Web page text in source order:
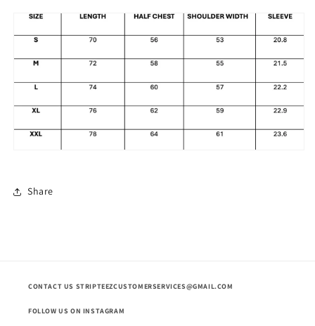
Share
CONTACT US STRIPTEEZCUSTOMERSERVICES@GMAIL.COM
FOLLOW US ON INSTAGRAM